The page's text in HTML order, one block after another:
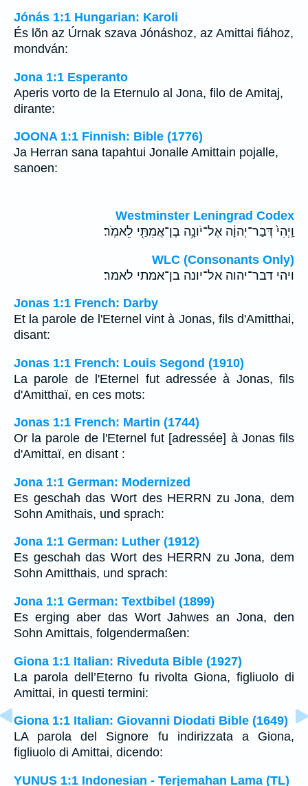
Jónás 1:1 Hungarian: Karoli
És lõn az Úrnak szava Jónáshoz, az Amittai fiához,
mondván:
Jona 1:1 Esperanto
Aperis vorto de la Eternulo al Jona, filo de Amitaj,
dirante:
JOONA 1:1 Finnish: Bible (1776)
Ja Herran sana tapahtui Jonalle Amittain pojalle,
sanoen:
Westminster Leningrad Codex
וַֽיְהִי֙ דְּבַר־יְהוָ֔ה אֶל־יֹונָ֥ה בֶן־אֲמִתַּ֖י לֵאמֹֽר׃
WLC (Consonants Only)
ויהי דבר־יהוה אל־יונה בן־אמתי לאמר׃
Jonas 1:1 French: Darby
Et la parole de l'Eternel vint à Jonas, fils d'Amitthai,
disant:
Jonas 1:1 French: Louis Segond (1910)
La parole de l'Eternel fut adressée à Jonas, fils
d'Amitthaï, en ces mots:
Jonas 1:1 French: Martin (1744)
Or la parole de l'Eternel fut [adressée] à Jonas fils
d'Amittaï, en disant :
Jona 1:1 German: Modernized
Es geschah das Wort des HERRN zu Jona, dem
Sohn Amithais, und sprach:
Jona 1:1 German: Luther (1912)
Es geschah das Wort des HERRN zu Jona, dem
Sohn Amitthais, und sprach:
Jona 1:1 German: Textbibel (1899)
Es erging aber das Wort Jahwes an Jona, den
Sohn Amittais, folgendermaßen:
Giona 1:1 Italian: Riveduta Bible (1927)
La parola dell’Eterno fu rivolta Giona, figliuolo di
Amittai, in questi termini:
Giona 1:1 Italian: Giovanni Diodati Bible (1649)
LA parola del Signore fu indirizzata a Giona,
figliuolo di Amittai, dicendo:
YUNUS 1:1 Indonesian - Terjemahan Lama (TL)